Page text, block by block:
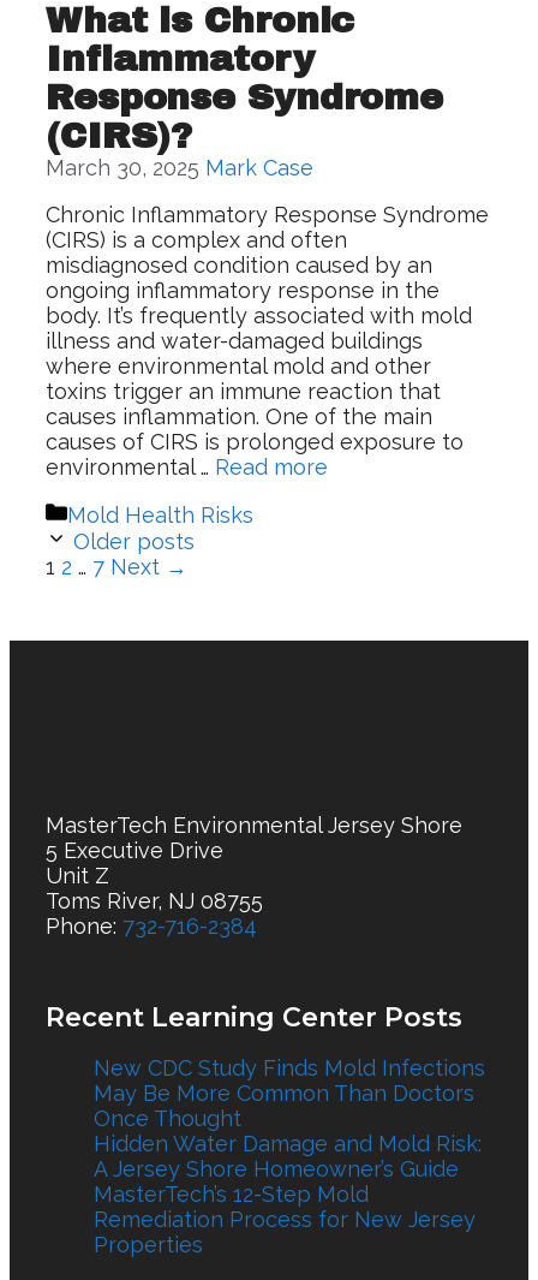
What is Chronic
Inflammatory
Response Syndrome
(CIRS)?
March 30, 2025 Mark Case
Chronic Inflammatory Response Syndrome
(CIRS) is a complex and often
misdiagnosed condition caused by an
ongoing inflammatory response in the
body. It’s frequently associated with mold
illness and water-damaged buildings
where environmental mold and other
toxins trigger an immune reaction that
causes inflammation. One of the main
causes of CIRS is prolonged exposure to
environmental … Read more
Categories
Mold Health Risks
Older posts
Page
1 Page
2 … Page
7 Next →
MasterTech Environmental Jersey Shore
5 Executive Drive
Unit Z
Toms River, NJ 08755
Phone: 732-716-2384
Recent Learning Center Posts
New CDC Study Finds Mold Infections
May Be More Common Than Doctors
Once Thought
Hidden Water Damage and Mold Risk:
A Jersey Shore Homeowner’s Guide
MasterTech’s 12-Step Mold
Remediation Process for New Jersey
Properties